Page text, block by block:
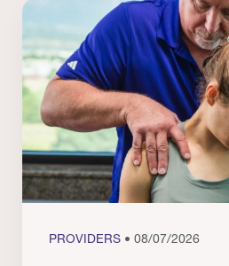
PROVIDERS • 08/07/2026